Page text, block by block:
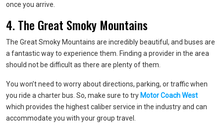
once you arrive.
4. The Great Smoky Mountains
The Great Smoky Mountains are incredibly beautiful, and buses are
a fantastic way to experience them. Finding a provider in the area
should not be difficult as there are plenty of them.
You won’t need to worry about directions, parking, or traffic when
you ride a charter bus. So, make sure to try Motor Coach West
which provides the highest caliber service in the industry and can
accommodate you with your group travel.